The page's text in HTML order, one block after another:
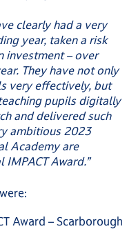
clearly had a very
year, taken a risk
investment – over
They have not only
very effectively, but
pupils digitally
and delivered such
ambitious 2023
Academy are
Award.”
Award – Scarborough